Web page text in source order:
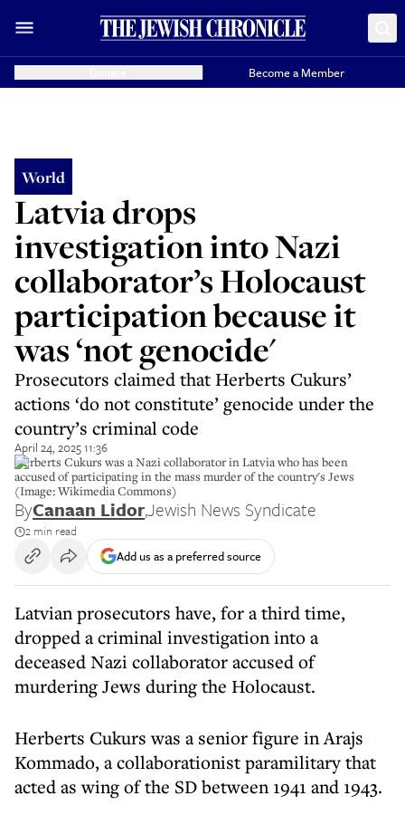
Become a Member
World
Latvia drops
investigation into Nazi
collaborator’s Holocaust
participation because it
was ‘not genocide'
Prosecutors claimed that Herberts Cukurs’
actions ‘do not constitute’ genocide under the
country’s criminal code
April 24, 2025 11:36
Herberts Cukurs was a Nazi collaborator in Latvia who has been
accused of participating in the mass murder of the country's Jews
(Image: Wikimedia Commons)
ByCanaan Lidor,Jewish News Syndicate
2 min read
Add us as a preferred source
Latvian prosecutors have, for a third time,
dropped a criminal investigation into a
deceased Nazi collaborator accused of
murdering Jews during the Holocaust.
Herberts Cukurs was a senior figure in Arajs
Kommado, a collaborationist paramilitary that
acted as wing of the SD between 1941 and 1943.